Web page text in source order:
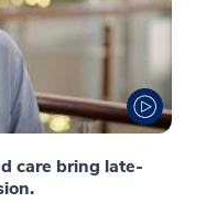
care bring late-